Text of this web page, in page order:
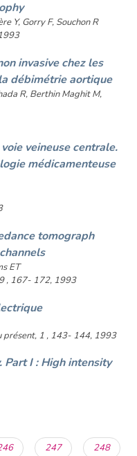
Y, Gorry F, Souchon R
invasive chez les
débimétrie aortique
R, Berthin Maghit M,
veineuse centrale.
médicamenteuse
tomograph
ET
, 167- 172, 1993
présent, 1 , 143- 144, 1993
Part I : High intensity
247 248